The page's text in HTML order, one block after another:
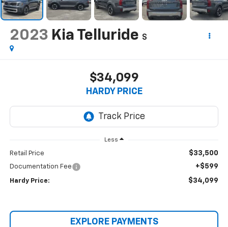
2023 Kia Telluride S
$34,099
HARDY PRICE
Less
Retail Price $33,500
Documentation Fee +$599
Hardy Price: $34,099
EXPLORE PAYMENTS